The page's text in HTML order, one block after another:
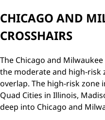
CHICAGO AND
CROSSHAIRS
The Chicago and
the moderate and high-
overlap. The high-risk zone
Quad Cities in Illinois,
deep into Chicago and